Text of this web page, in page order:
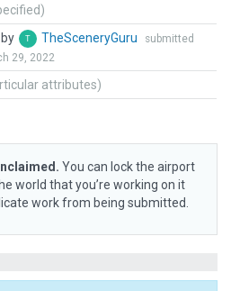
TheSceneryGuru
submitted
29, 2022
attributes)
You can lock the airport
world that you’re working on it
work from being submitted.